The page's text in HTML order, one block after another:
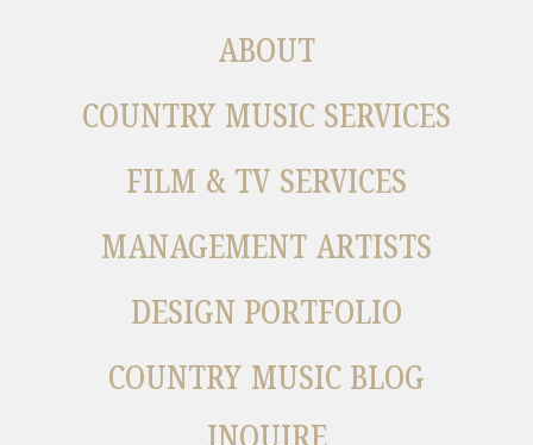
ABOUT
COUNTRY MUSIC SERVICES
FILM & TV SERVICES
MANAGEMENT ARTISTS
DESIGN PORTFOLIO
COUNTRY MUSIC BLOG